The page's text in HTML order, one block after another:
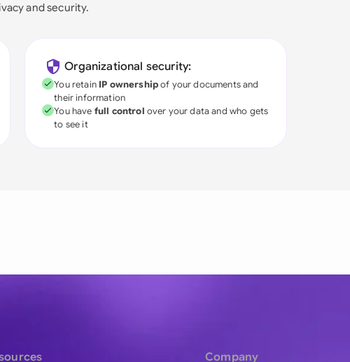
and security.
Organizational security:
You retain IP ownershipof your documents and
their information
You have full control over your data and who gets
to see it
Company